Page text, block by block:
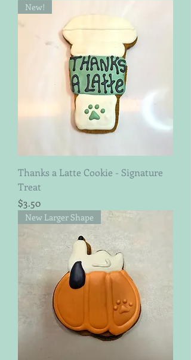
New!
Thanks a Latte Cookie - Signature
Treat
Price
$3.50
New Larger Shape